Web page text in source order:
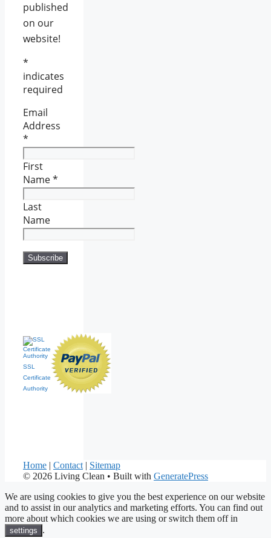
published
on our
website!
*
indicates
required
Email
Address
*
First
Name*
Last
Name
SSL
Certificate
Authority
Home | Contact | Sitemap
© 2026 Living Clean • Built with GeneratePress
We are using cookies to give you the best experience on our website
and to assist in our analytics and marketing efforts. You can find out
more about which cookies we are using or switch them off in
settings .